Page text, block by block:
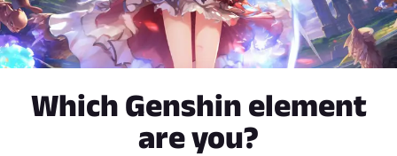
Which Genshin element
are you?